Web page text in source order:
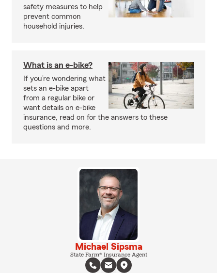
safety measures to help
prevent common
household injuries.
What is an e-bike?
If you’re wondering what
sets an e-bike apart
from a regular bike or
want details on e-bike
insurance, read on for the answers to these
questions and more.
Michael Sipsma
State Farm® Insurance Agent